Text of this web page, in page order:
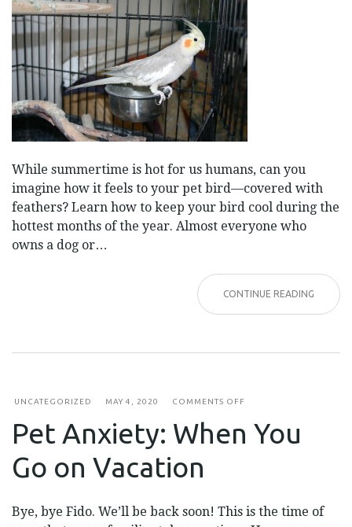
While summertime is hot for us humans, can you
imagine how it feels to your pet bird—covered with
feathers? Learn how to keep your bird cool during the
hottest months of the year. Almost everyone who
owns a dog or…
CONTINUE READING
UNCATEGORIZED MAY 4, 2020 COMMENTS OFF
ANXIETY:
WHEN
Pet Anxiety: When You
Go on Vacation
Bye, bye Fido. We’ll be back soon! This is the time of